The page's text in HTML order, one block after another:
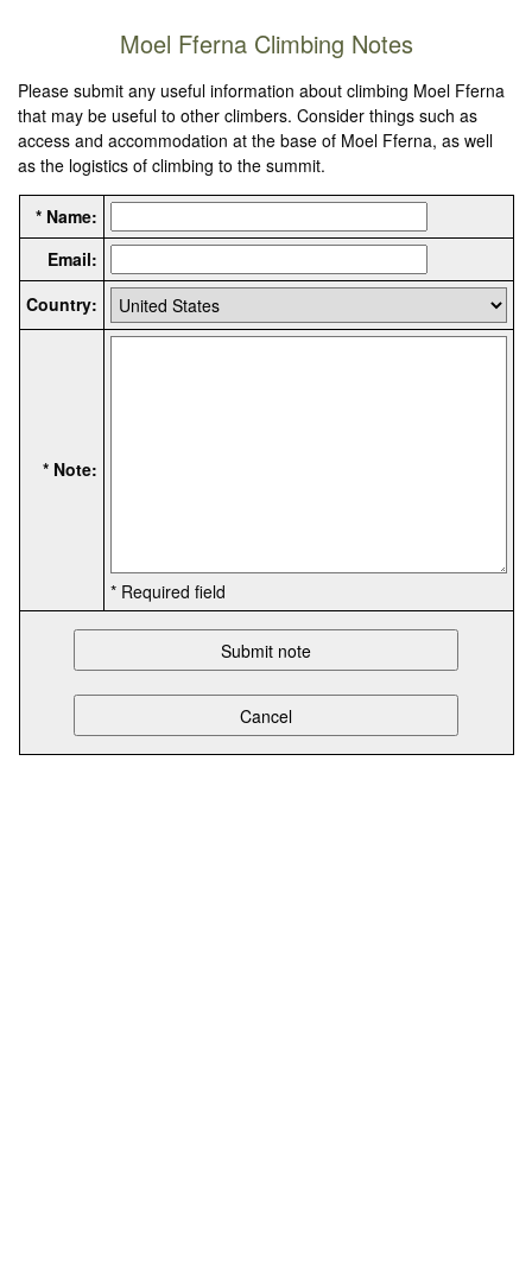
Moel Fferna Climbing Notes
Please submit any useful information about climbing Moel Fferna
that may be useful to other climbers. Consider things such as
access and accommodation at the base of Moel Fferna, as well
as the logistics of climbing to the summit.
* Name:
Email:
Country:
* Note:
* Required field